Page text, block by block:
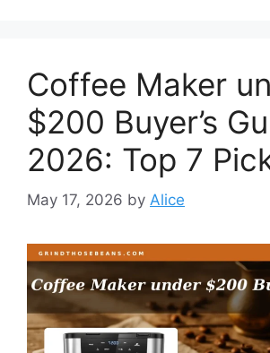
Coffee Maker
$200 Buyer’s
2026: Top 7
May 17, 2026 by Alice